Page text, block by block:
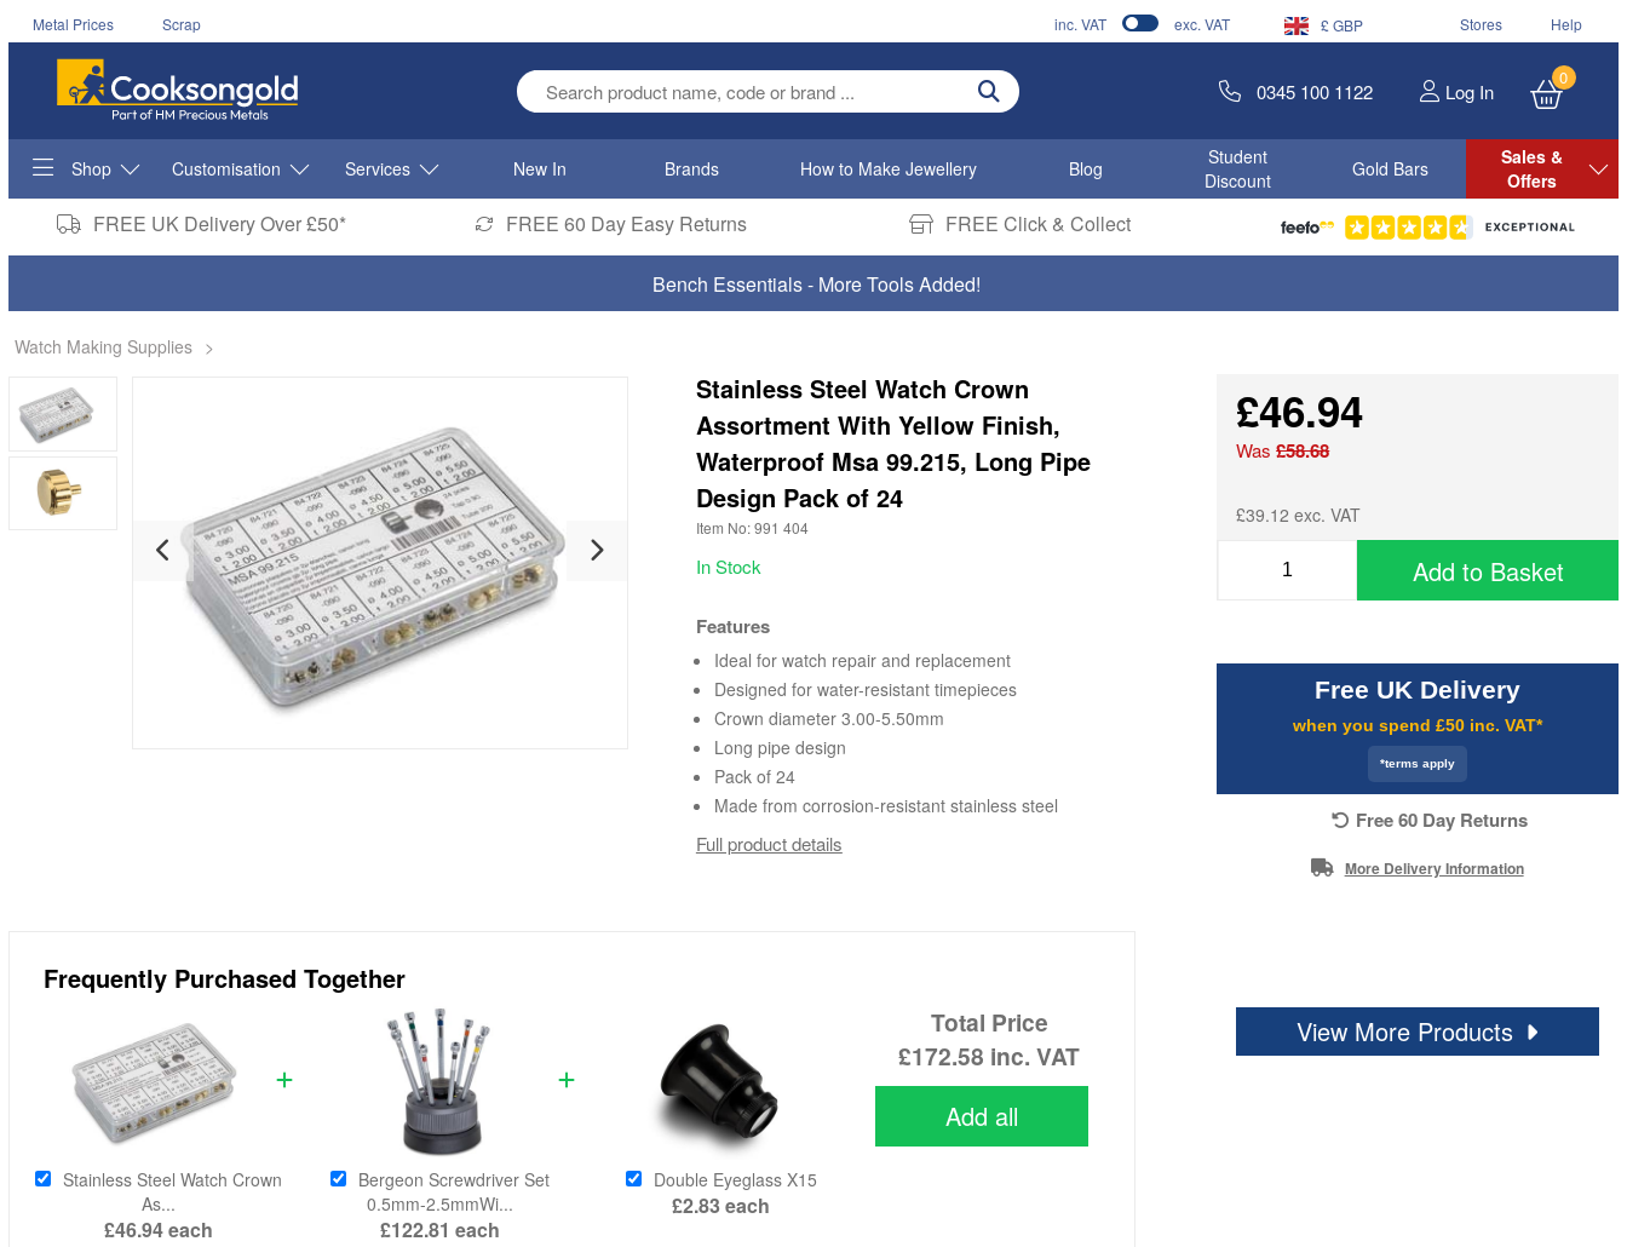
Metal Prices Scrap inc. VAT exc. VAT £ GBP Stores Help
Enter search term 0345 100 1122 Log In
0
Shop Customisation Services New In Brands How to Make Jewellery Blog
Student
Discount
Gold Bars
Sales &
Offers
FREE UK Delivery Over £50* FREE 60 Day Easy Returns FREE Click & Collect
Bench Essentials - More Tools Added!
Watch Making Supplies >
Stainless Steel Watch Crown
Assortment With Yellow Finish,
Waterproof Msa 99.215, Long Pipe
Design Pack of 24
Item No: 991 404
In Stock
Features
Ideal for watch repair and replacement
Designed for water-resistant timepieces
Crown diameter 3.00-5.50mm
Long pipe design
Pack of 24
Made from corrosion-resistant stainless steel
Full product details
£46.94
Was£58.68
£39.12 exc. VAT
Add to Basket
Free UK Delivery
when you spend £50 inc. VAT*
*terms apply
Free 60 Day Returns
More Delivery Information
View More Products
Frequently Purchased Together
Stainless Steel Watch Crown
As...
£46.94each
Bergeon Screwdriver Set
0.5mm-2.5mmWi...
£122.81 each
Double Eyeglass X15
£2.83each
Total Price
£172.58 inc. VAT
Add all